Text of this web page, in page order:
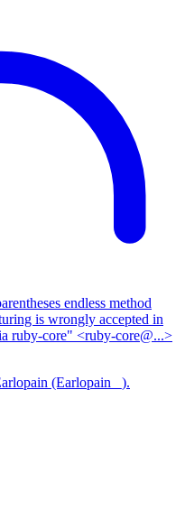
endless method
is wrongly accepted in
ruby-core" <ruby-core@...>
(Earlopain _).